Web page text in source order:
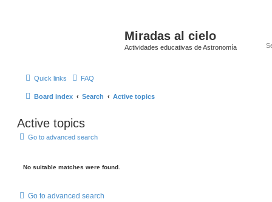
Miradas al cielo
Actividades educativas de Astronomía
Quick links FAQ
Board index Search Active topics
Active topics
Go to advanced search
No suitable matches were found.
Go to advanced search